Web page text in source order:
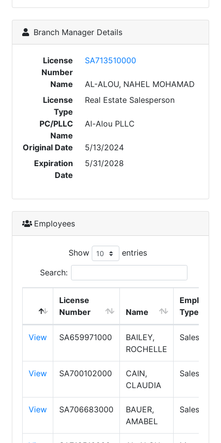
Branch Manager Details
License
Number
SA713510000
Name
AL-ALOU, NAHEL MOHAMAD
License
Type
Real Estate Salesperson
PC/PLLC
Name
Al-Alou PLLC
Original Date
5/13/2024
Expiration
Date
5/31/2028
Employees
Show entries
Search:
License
Number
Name
Type
View SA659971000
BAILEY,
ROCHELLE
View SA700102000
CAIN,
CLAUDIA
View SA706683000
BAUER,
AMABEL